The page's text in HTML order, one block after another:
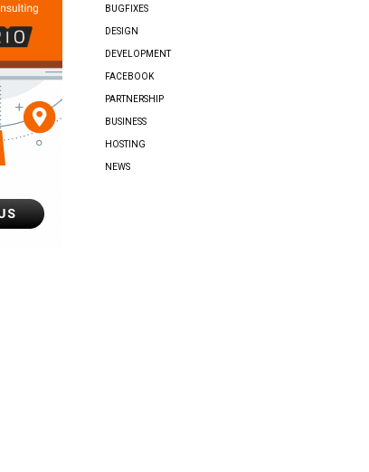
BUGFIXES
DESIGN
DEVELOPMENT
FACEBOOK
PARTNERSHIP
BUSINESS
HOSTING
NEWS